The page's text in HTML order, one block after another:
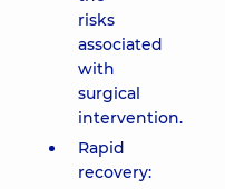
risks
associated
with
surgical
intervention.
Rapid
recovery: